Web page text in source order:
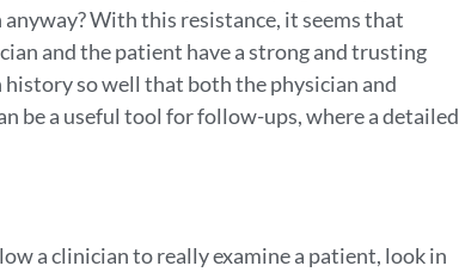
With this resistance, it seems that
and the patient have a strong and trusting
so well that both the physician and
be a useful tool for follow-ups, where a detailed
a clinician to really examine a patient, look in